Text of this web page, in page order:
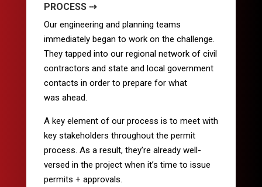
PROCESS ⇢
Our engineering and planning teams
immediately began to work on the challenge.
They tapped into our regional network of civil
contractors and state and local government
contacts in order to prepare for what
was ahead.
A key element of our process is to meet with
key stakeholders throughout the permit
process. As a result, they’re already well-
versed in the project when it’s time to issue
permits + approvals.